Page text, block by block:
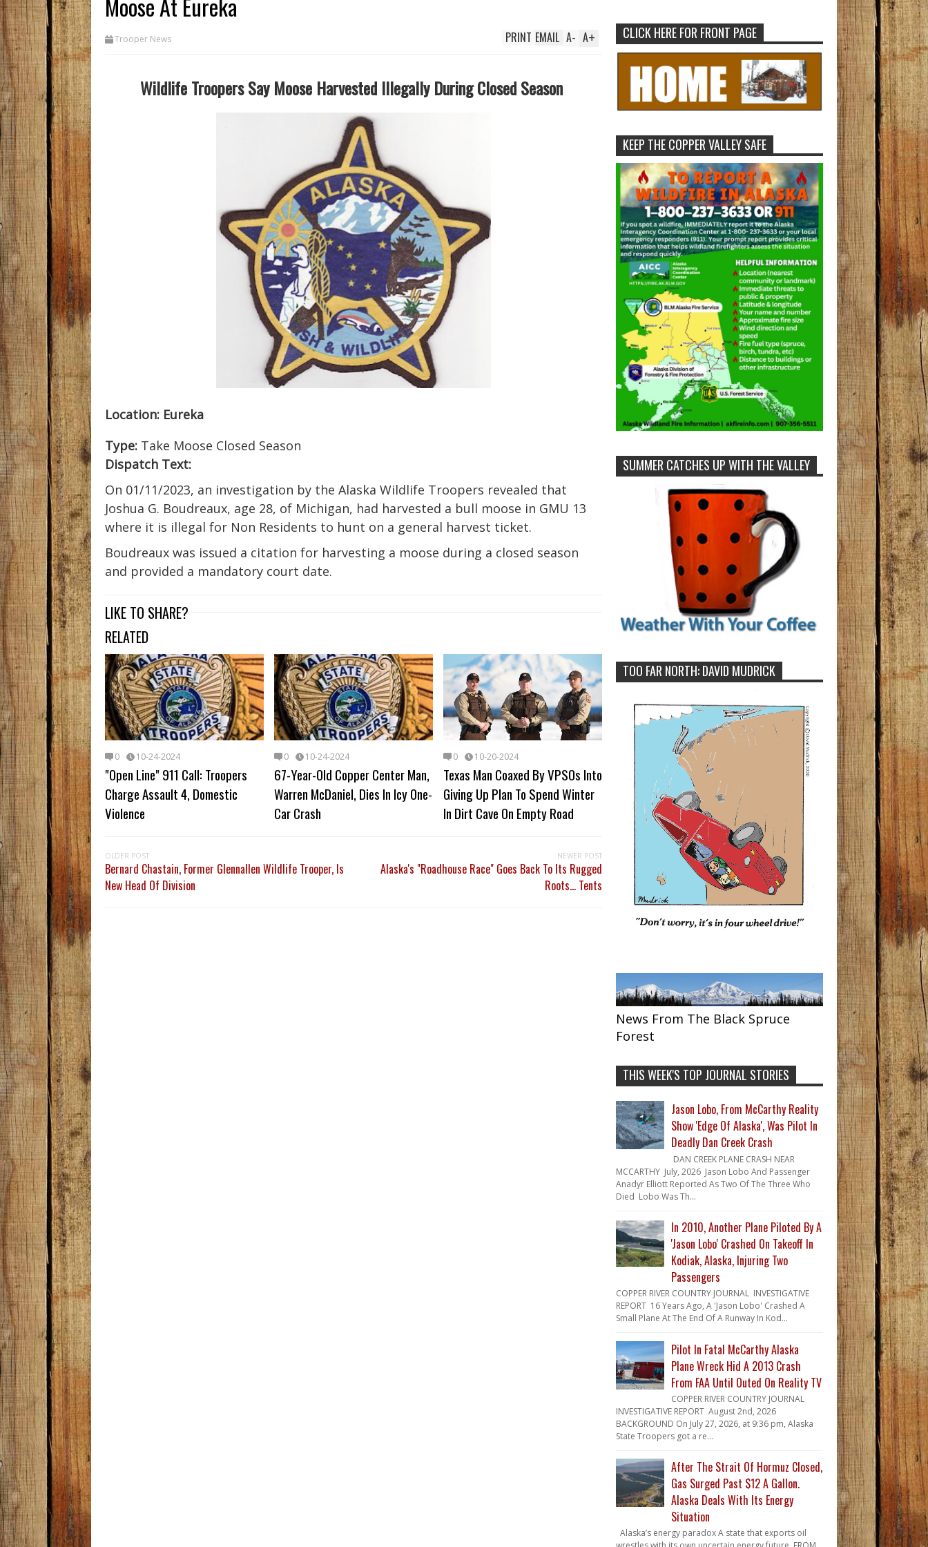
Moose At Eureka
Trooper News A+
A-
EMAIL
PRINT
Wildlife Troopers Say Moose Harvested Illegally During Closed Season
Location: Eureka
Type: Take Moose Closed Season
Dispatch Text:
On 01/11/2023, an investigation by the Alaska Wildlife Troopers revealed that
Joshua G. Boudreaux, age 28, of Michigan, had harvested a bull moose in GMU 13
where it is illegal for Non Residents to hunt on a general harvest ticket.
Boudreaux was issued a citation for harvesting a moose during a closed season
and provided a mandatory court date.
LIKE TO SHARE?
RELATED
0 10-24-2024
"Open Line" 911 Call: Troopers
Charge Assault 4, Domestic
Violence
0 10-24-2024
67-Year-Old Copper Center Man,
Warren McDaniel, Dies In Icy One-
Car Crash
0 10-20-2024
Texas Man Coaxed By VPSOs Into
Giving Up Plan To Spend Winter
In Dirt Cave On Empty Road
OLDER POST
Bernard Chastain, Former Glennallen Wildlife Trooper, Is
New Head Of Division
NEWER POST
Alaska's "Roadhouse Race" Goes Back To Its Rugged
Roots... Tents
CLICK HERE FOR FRONT PAGE
KEEP THE COPPER VALLEY SAFE
SUMMER CATCHES UP WITH THE VALLEY
TOO FAR NORTH: DAVID MUDRICK
News From The Black Spruce
Forest
THIS WEEK'S TOP JOURNAL STORIES
Jason Lobo, From McCarthy Reality
Show 'Edge Of Alaska', Was Pilot In
Deadly Dan Creek Crash
DAN CREEK PLANE CRASH NEAR
MCCARTHY July, 2026 Jason Lobo And Passenger
Anadyr Elliott Reported As Two Of The Three Who
Died Lobo Was Th...
In 2010, Another Plane Piloted By A
'Jason Lobo' Crashed On Takeoff In
Kodiak, Alaska, Injuring Two
Passengers
COPPER RIVER COUNTRY JOURNAL INVESTIGATIVE
REPORT 16 Years Ago, A 'Jason Lobo' Crashed A
Small Plane At The End Of A Runway In Kod...
Pilot In Fatal McCarthy Alaska
Plane Wreck Hid A 2013 Crash
From FAA Until Outed On Reality TV
COPPER RIVER COUNTRY JOURNAL
INVESTIGATIVE REPORT August 2nd, 2026
BACKGROUND On July 27, 2026, at 9:36 pm, Alaska
State Troopers got a re...
After The Strait Of Hormuz Closed,
Gas Surged Past $12 A Gallon.
Alaska Deals With Its Energy
Situation
Alaska’s energy paradox A state that exports oil